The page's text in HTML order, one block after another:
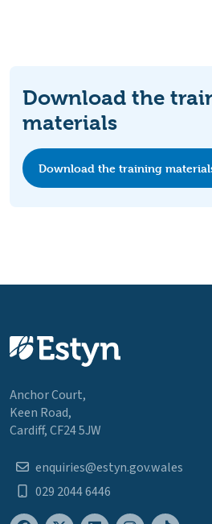
Download the
materials
Download the training
Anchor Court,
Keen Road,
Cardiff, CF24 5JW
enquiries@estyn.gov.wales
029 2044 6446